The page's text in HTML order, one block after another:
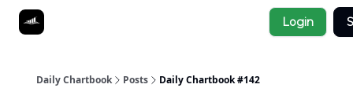
Login
Daily Chartbook Posts Daily Chartbook #142